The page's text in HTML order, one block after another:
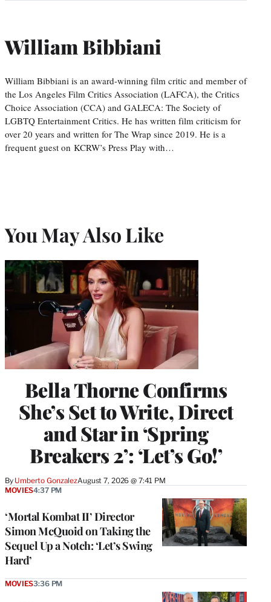
William Bibbiani
William Bibbiani is an award-winning film critic and member of
the Los Angeles Film Critics Association (LAFCA), the Critics
Choice Association (CCA) and GALECA: The Society of
LGBTQ Entertainment Critics. He has written film criticism for
over 20 years and written for The Wrap since 2019. He is a
frequent guest on KCRW’s Press Play with…
You May Also Like
Bella Thorne Confirms
She’s Set to Write, Direct
and Star in ‘Spring
Breakers 2’: ‘Let’s Go!’
By Umberto GonzalezAugust 7, 2026 @ 7:41 PM
‘Mortal Kombat II’ Director
Simon McQuoid on Taking the
Sequel Up a Notch: ‘Let’s Swing
Hard’
MOVIES4:37 PM
MOVIES3:36 PM